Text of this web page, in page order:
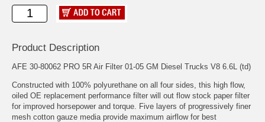
Product Description
AFE 30-80062 PRO 5R Air Filter 01-05 GM Diesel Trucks V8 6.6L (td)
Constructed with 100% polyurethane on all four sides, this high flow,
oiled OE replacement performance filter will out flow stock paper filter
for improved horsepower and torque. Five layers of progressively finer
mesh cotton gauze media provide maximum airflow for best